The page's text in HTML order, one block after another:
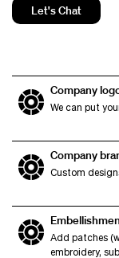
Let's Chat
Company
We can put
Company
Custom
Add patches
embroidery,